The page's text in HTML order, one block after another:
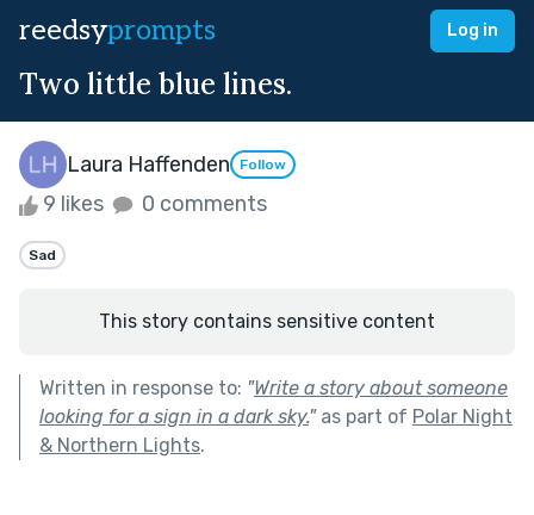
reedsyprompts Log in
Two little blue lines.
Laura Haffenden Follow
9 likes 0 comments
Sad
This story contains sensitive content
Written in response to: "Write a story about someone
looking for a sign in a dark sky."as part of Polar Night
& Northern Lights.